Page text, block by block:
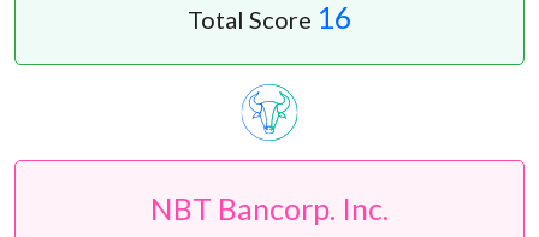
Total Score 16
NBT Bancorp. Inc.